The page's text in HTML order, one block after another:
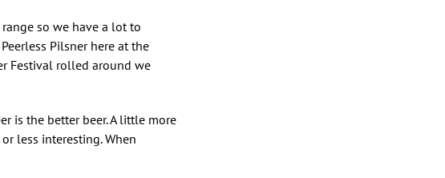
so we have a lot to
Pilsner here at the
Festival rolled around we
is the better beer. A little more
less interesting. When